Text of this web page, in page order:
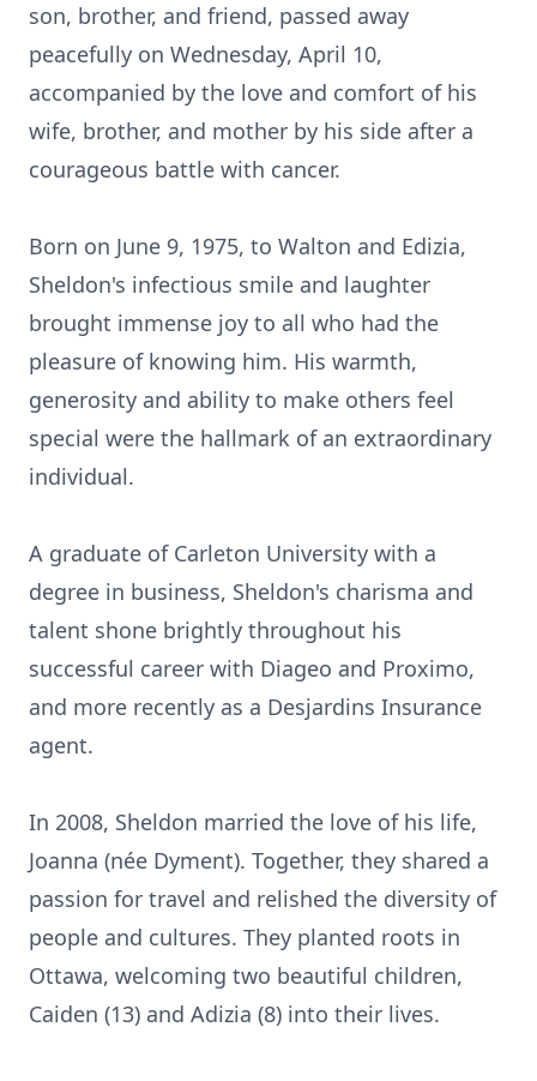
son, brother, and friend, passed away
peacefully on Wednesday, April 10,
accompanied by the love and comfort of his
wife, brother, and mother by his side after a
courageous battle with cancer.
Born on June 9, 1975, to Walton and Edizia,
Sheldon's infectious smile and laughter
brought immense joy to all who had the
pleasure of knowing him. His warmth,
generosity and ability to make others feel
special were the hallmark of an extraordinary
individual.
A graduate of Carleton University with a
degree in business, Sheldon's charisma and
talent shone brightly throughout his
successful career with Diageo and Proximo,
and more recently as a Desjardins Insurance
agent.
In 2008, Sheldon married the love of his life,
Joanna (née Dyment). Together, they shared a
passion for travel and relished the diversity of
people and cultures. They planted roots in
Ottawa, welcoming two beautiful children,
Caiden (13) and Adizia (8) into their lives.